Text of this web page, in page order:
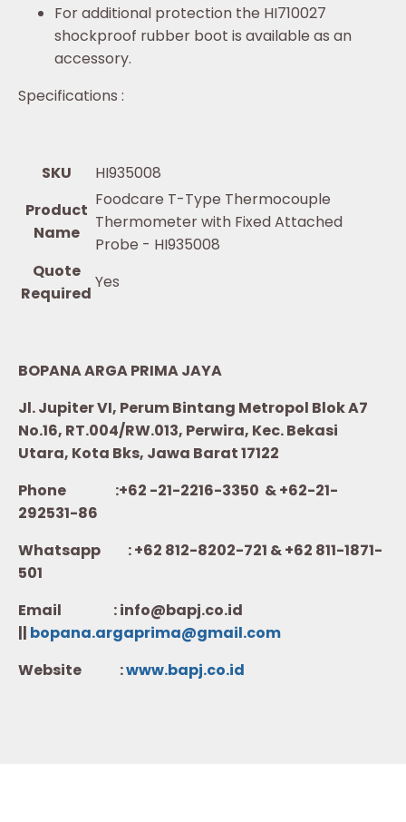
For additional protection the HI710027
shockproof rubber boot is available as an
accessory.
Specifications :
SKU
HI935008
Product
Name
Foodcare T-Type Thermocouple
Thermometer with Fixed Attached
Probe - HI935008
Quote
Required
Yes
BOPANA ARGA PRIMA JAYA
Jl. Jupiter VI, Perum Bintang Metropol Blok A7
No.16, RT.004/RW.013, Perwira, Kec. Bekasi
Utara, Kota Bks, Jawa Barat 17122
Phone :+62 -21-2216-3350 & +62-21-
292531-86
Whatsapp :+62 812-8202-721 & +62 811-1871-
501
Email : info@bapj.co.id
|| bopana.argaprima@gmail.com
Website :www.bapj.co.id